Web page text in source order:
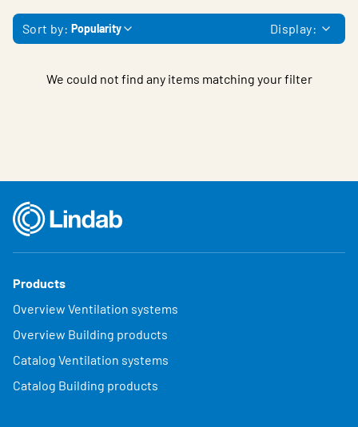
Sort by: Popularity Display:
We could not find any items matching your filter
Products
Overview Ventilation systems
Overview Building products
Catalog Ventilation systems
Catalog Building products